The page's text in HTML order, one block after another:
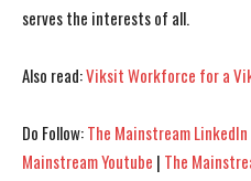
I've read and accept the
I've read and accept the
serves the interests of all.
Also read:Viksit Workforce for a
Do Follow:The Mainstream LinkedIn
Mainstream Youtube | The